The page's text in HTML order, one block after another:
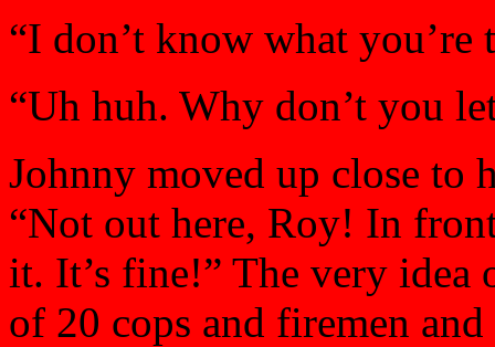
“I don’t know what
“Uh huh. Why don’t you
Johnny moved up close to
“Not out here, Roy! In
it. It’s fine!” The very
of 20 cops and firemen